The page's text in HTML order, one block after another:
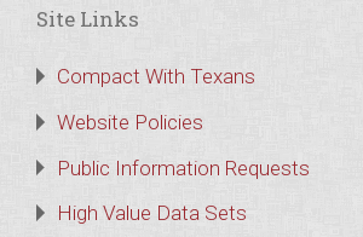
Site Links
Compact With Texans
Website Policies
Public Information Requests
High Value Data Sets